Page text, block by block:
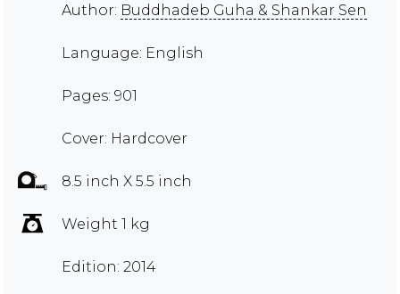
Author: Buddhadeb Guha & Shankar Sen
Language: English
Pages: 901
Cover: Hardcover
8.5 inch X 5.5 inch
Weight 1 kg
Edition: 2014